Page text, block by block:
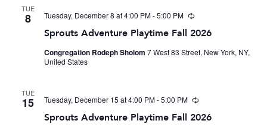
TUE
8
Sprouts Adventure Playtime Fall 2026
Tuesday, December 8 at 4:00 PM-5:00 PM Recurring
Congregation Rodeph Sholom 7 West 83 Street, New York, NY,
United States
TUE
15
Sprouts Adventure Playtime Fall 2026
Tuesday, December 15 at 4:00 PM-5:00 PM Recurring